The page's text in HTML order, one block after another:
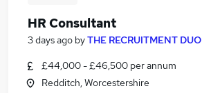
HR Consultant
3 days ago byTHE RECRUITMENT DUO
£44,000 - £46,500 per annum
Redditch, Worcestershire